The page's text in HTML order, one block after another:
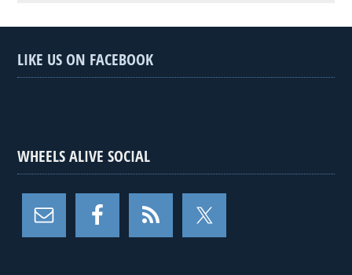
LIKE US ON FACEBOOK
WHEELS ALIVE SOCIAL